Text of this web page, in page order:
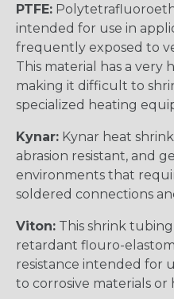
PTFE:
intended for use in
frequently exposed to
This material has a
making it difficult to
specialized heating
Kynar: Kynar heat
abrasion resistant, and
environments that
soldered connections
Viton: This shrink
retardant flouro-
resistance intended for
to corrosive materials